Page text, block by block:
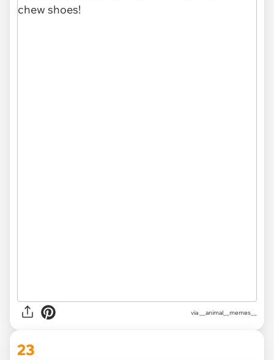
via __animal__memes__
23